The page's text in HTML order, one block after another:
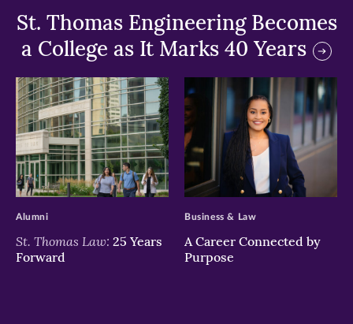
St. Thomas Engineering Becomes
a College as It Marks 40 Years
>
St. Thomas Law: 25 Years
Forward
Alumni
>
A Career Connected by
Purpose
Business & Law